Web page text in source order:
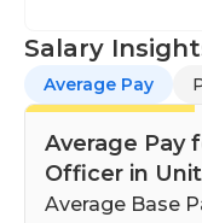
Salary
Average Pay
Average Pay
Officer in
Average Base